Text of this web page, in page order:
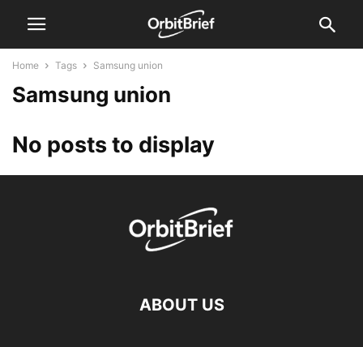
Home Tags Samsung union
Samsung union
No posts to display
ABOUT US